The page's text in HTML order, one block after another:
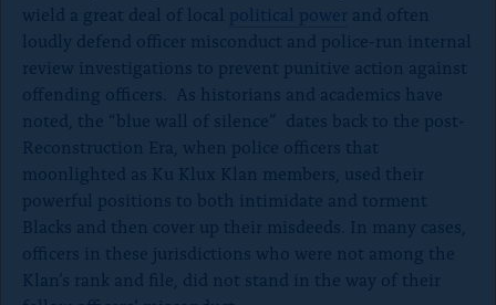
wield a great deal of local political power and often
loudly defend officer misconduct and police-run internal
review investigations to prevent punitive action against
offending officers. As historians and academics have
noted, the “blue wall of silence” dates back to the post-
Reconstruction Era, when police officers that
moonlighted as Ku Klux Klan members, used their
powerful positions to both intimidate and torment
Blacks and then cover up their misdeeds. In many cases,
officers in these jurisdictions who were not among the
Klan’s rank and file, did not stand in the way of their